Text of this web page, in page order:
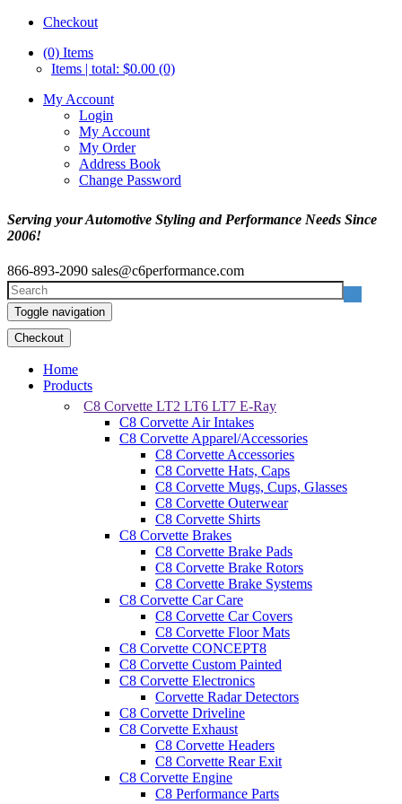
Checkout
(0) Items
Items | total: $0.00 (0)
My Account
Login
My Account
My Order
Address Book
Change Password
Serving your Automotive Styling and Performance Needs Since
2006!
866-893-2090 sales@c6performance.com
Toggle navigation
Checkout
Home
Products
C8 Corvette LT2 LT6 LT7 E-Ray
C8 Corvette Air Intakes
C8 Corvette Apparel/Accessories
C8 Corvette Accessories
C8 Corvette Hats, Caps
C8 Corvette Mugs, Cups, Glasses
C8 Corvette Outerwear
C8 Corvette Shirts
C8 Corvette Brakes
C8 Corvette Brake Pads
C8 Corvette Brake Rotors
C8 Corvette Brake Systems
C8 Corvette Car Care
C8 Corvette Car Covers
C8 Corvette Floor Mats
C8 Corvette CONCEPT8
C8 Corvette Custom Painted
C8 Corvette Electronics
Corvette Radar Detectors
C8 Corvette Driveline
C8 Corvette Exhaust
C8 Corvette Headers
C8 Corvette Rear Exit
C8 Corvette Engine
C8 Performance Parts